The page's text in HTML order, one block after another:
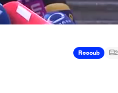
Recoub 2